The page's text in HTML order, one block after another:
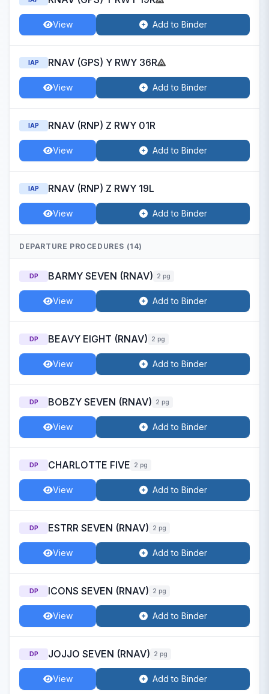
View Add to Binder
IAP RNAV (GPS) Y RWY 36R
View Add to Binder
IAP RNAV (RNP) Z RWY 01R
View Add to Binder
IAP RNAV (RNP) Z RWY 19L
View Add to Binder
DEPARTURE PROCEDURES (14)
DP BARMY SEVEN (RNAV) 2 pg
View Add to Binder
DP BEAVY EIGHT (RNAV) 2 pg
View Add to Binder
DP BOBZY SEVEN (RNAV) 2 pg
View Add to Binder
DP CHARLOTTE FIVE 2 pg
View Add to Binder
DP ESTRR SEVEN (RNAV) 2 pg
View Add to Binder
DP ICONS SEVEN (RNAV) 2 pg
View Add to Binder
DP JOJJO SEVEN (RNAV) 2 pg
View Add to Binder